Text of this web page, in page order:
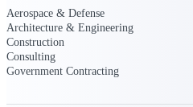
Aerospace & Defense
Architecture & Engineering
Construction
Consulting
Government Contracting